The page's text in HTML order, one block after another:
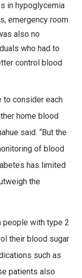
in hypoglycemia
emergency room
also no
who had to
control blood
to consider each
home blood
said. “But the
of blood
has limited
the
people with type 2
their blood sugar
such as
patients also